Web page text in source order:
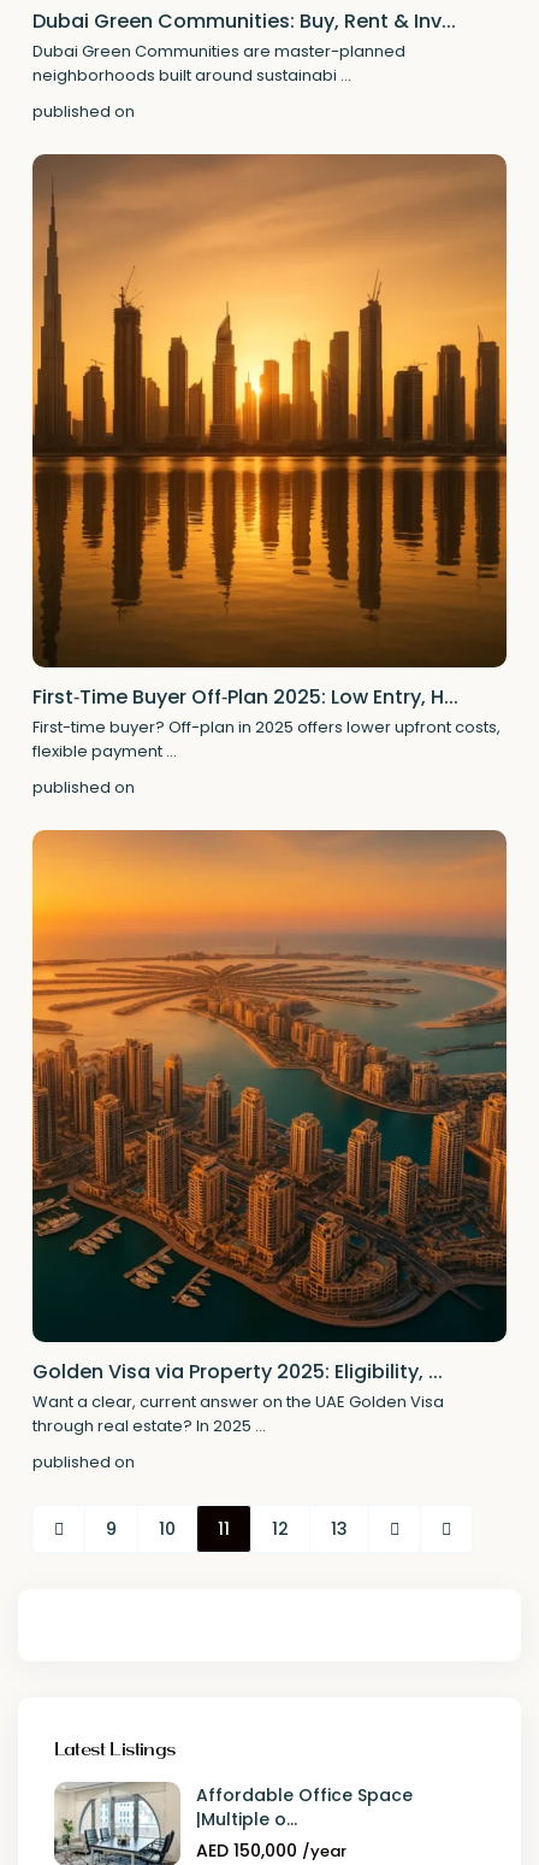
Dubai Green Communities: Buy, Rent & Inv...
Dubai Green Communities are master-planned
neighborhoods built around sustainabi ...
published on
First‑Time Buyer Off‑Plan 2025: Low Entry, H...
First-time buyer? Off-plan in 2025 offers lower upfront costs,
flexible payment ...
published on
Golden Visa via Property 2025: Eligibility, ...
Want a clear, current answer on the UAE Golden Visa
through real estate? In 2025 ...
published on
9 10 11 12 13
Latest Listings
Affordable Office Space
|Multiple o...
AED 150,000 /year